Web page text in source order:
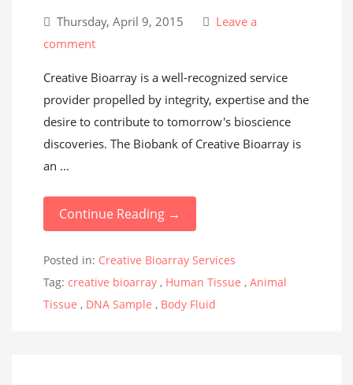
Thursday, April 9, 2015
Leave a
comment
Creative Bioarray is a well-recognized service
provider propelled by integrity, expertise and the
desire to contribute to tomorrow's bioscience
discoveries. The Biobank of Creative Bioarray is
an ...
Continue Reading →
Posted in: Creative Bioarray Services
Tag: creative bioarray , Human Tissue , Animal
Tissue , DNA Sample , Body Fluid